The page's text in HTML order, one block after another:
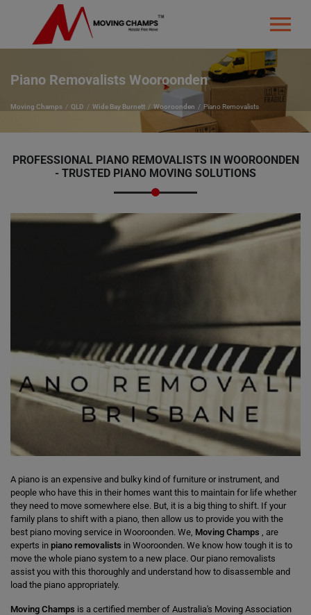
Piano Removalists Wooroonden
Moving Champs QLD Wide Bay Burnett Wooroonden Piano Removalists
PROFESSIONAL PIANO REMOVALISTS IN WOOROONDEN
- TRUSTED PIANO MOVING SOLUTIONS
A piano is an expensive and bulky kind of furniture or instrument, and
people who have this in their homes want this to maintain for life whether
they need to move somewhere else. But, it is a big thing to shift. If your
family plans to shift with a piano, then allow us to provide you with the
best piano moving service in Wooroonden. We, Moving Champs , are
experts in piano removalists in Wooroonden. We know how tough it is to
move the whole piano system to a new place. Our piano removalists
assist you with this thoroughly and understand how to disassemble and
load the piano appropriately.
Moving Champs is a certified member of Australia's Moving Association